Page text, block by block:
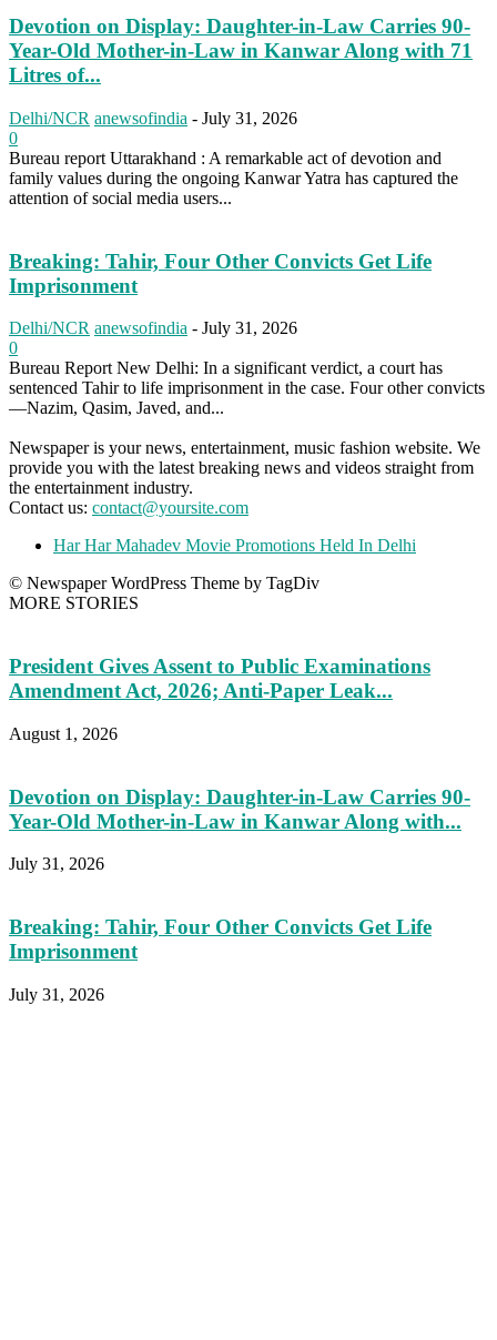
Devotion on Display: Daughter-in-Law Carries 90-
Year-Old Mother-in-Law in Kanwar Along with 71
Litres of...
Delhi/NCR anewsofindia - July 31, 2026
0
Bureau report Uttarakhand : A remarkable act of devotion and
family values during the ongoing Kanwar Yatra has captured the
attention of social media users...
Breaking: Tahir, Four Other Convicts Get Life
Imprisonment
Delhi/NCR anewsofindia - July 31, 2026
0
Bureau Report New Delhi: In a significant verdict, a court has
sentenced Tahir to life imprisonment in the case. Four other convicts
—Nazim, Qasim, Javed, and...
Newspaper is your news, entertainment, music fashion website. We
provide you with the latest breaking news and videos straight from
the entertainment industry.
Contact us: contact@yoursite.com
Har Har Mahadev Movie Promotions Held In Delhi
© Newspaper WordPress Theme by TagDiv
MORE STORIES
President Gives Assent to Public Examinations
Amendment Act, 2026; Anti-Paper Leak...
August 1, 2026
Devotion on Display: Daughter-in-Law Carries 90-
Year-Old Mother-in-Law in Kanwar Along with...
July 31, 2026
Breaking: Tahir, Four Other Convicts Get Life
Imprisonment
July 31, 2026